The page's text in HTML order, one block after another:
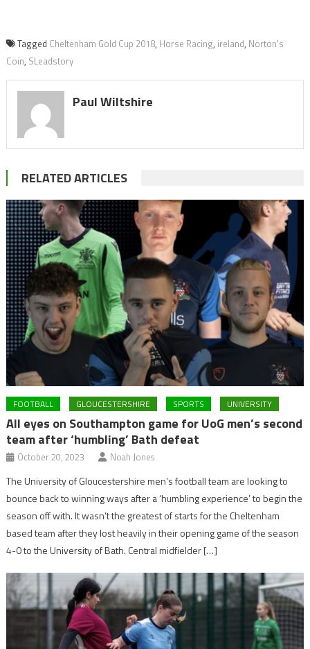
Tagged Cheltenham Gold Cup 2018, Horse Racing, ireland, Norton's
Coin, SLeadstory
Paul Wiltshire
RELATED ARTICLES
FOOTBALL GLOUCESTERSHIRE SPORTS UNIVERSITY
All eyes on Southampton game for UoG men’s second
team after ‘humbling’ Bath defeat
October 20, 2023 Noah Jones
The University of Gloucestershire men’s football team are looking to
bounce back to winning ways after a ‘humbling experience’ to begin the
season off with. It wasn’t the greatest of starts for the Cheltenham
based team after they lost heavily in their opening game of the season
4-0 to the University of Bath. Central midfielder […]